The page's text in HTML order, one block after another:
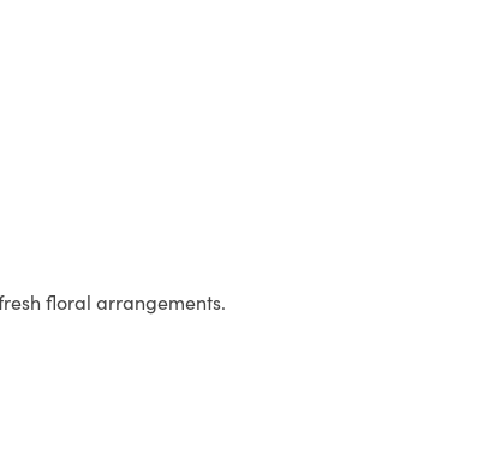
floral arrangements.